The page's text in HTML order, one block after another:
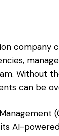
company
Without
can be
AI-